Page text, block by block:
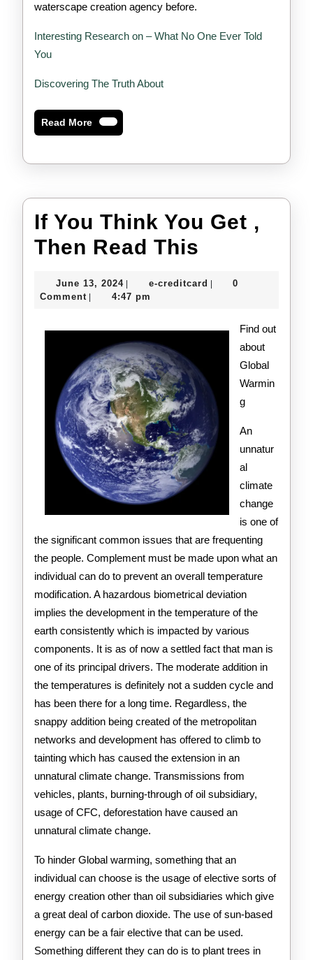
waterscape creation agency before.
Interesting Research on – What No One Ever Told
You
Discovering The Truth About
Read MoreRead
More
If You Think You Get ,
Then Read This
Think
,
Then
Read
This
June 13, 2024June
13,
e-creditcard e-
0
Comment
4:47 pm
Find out
about
Global
Warmin
g
An
unnatur
al
climate
change
is one of
the significant common issues that are frequenting
the people. Complement must be made upon what an
individual can do to prevent an overall temperature
modification. A hazardous biometrical deviation
implies the development in the temperature of the
earth consistently which is impacted by various
components. It is as of now a settled fact that man is
one of its principal drivers. The moderate addition in
the temperatures is definitely not a sudden cycle and
has been there for a long time. Regardless, the
snappy addition being created of the metropolitan
networks and development has offered to climb to
tainting which has caused the extension in an
unnatural climate change. Transmissions from
vehicles, plants, burning-through of oil subsidiary,
usage of CFC, deforestation have caused an
unnatural climate change.
To hinder Global warming, something that an
individual can choose is the usage of elective sorts of
energy creation other than oil subsidiaries which give
a great deal of carbon dioxide. The use of sun-based
energy can be a fair elective that can be used.
Something different they can do is to plant trees in